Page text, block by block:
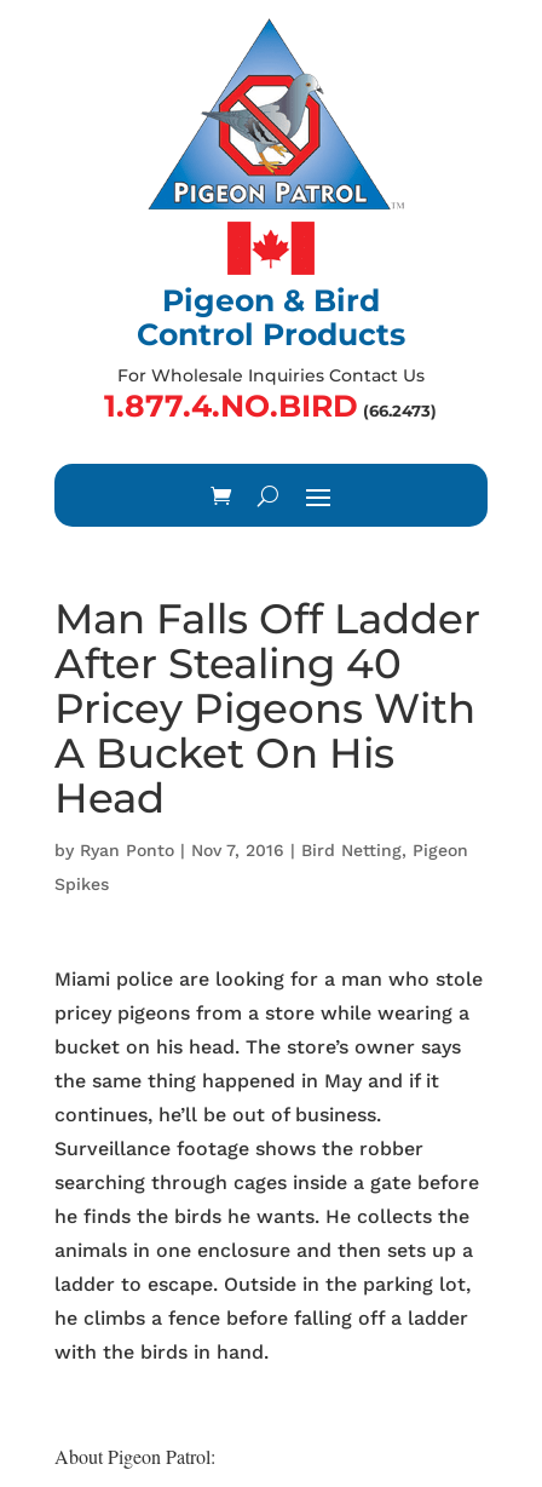
Pigeon & Bird
Control Products
For Wholesale Inquiries Contact Us
1.877.4.NO.BIRD (66.2473)
Man Falls Off Ladder
After Stealing 40
Pricey Pigeons With
A Bucket On His
Head
by Ryan Ponto| Nov 7, 2016 | Bird Netting, Pigeon
Spikes
Miami police are looking for a man who stole
pricey pigeons from a store while wearing a
bucket on his head. The store’s owner says
the same thing happened in May and if it
continues, he’ll be out of business.
Surveillance footage shows the robber
searching through cages inside a gate before
he finds the birds he wants. He collects the
animals in one enclosure and then sets up a
ladder to escape. Outside in the parking lot,
he climbs a fence before falling off a ladder
with the birds in hand.
About Pigeon Patrol: